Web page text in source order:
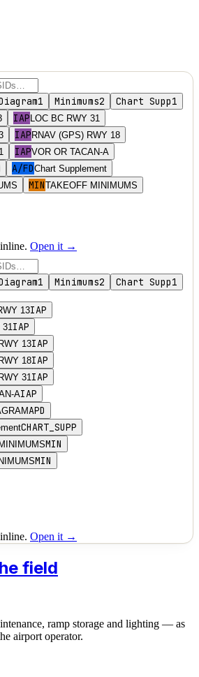
1 Minimums2 Chart Supp1
IAP LOC BC RWY 31
IAP RNAV (GPS) RWY 18
IAPVOR OR TACAN-A
A/FDChart Supplement
MINTAKEOFF MINIMUMS
Open it →
1 Minimums2 Chart Supp1
13IAP
31IAP
13IAP
18IAP
31IAP
AIAP
APD
CHART_SUPP
MIN
MIN
Open it →
field
ramp storage and lighting — as
airport operator.